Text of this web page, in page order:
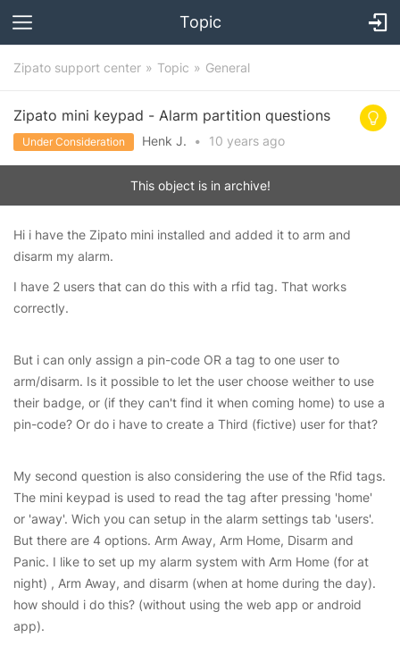
Topic
Zipato support center Topic General
Zipato mini keypad - Alarm partition questions
Under Consideration Henk J. • 10 years ago
This object is in archive!
Hi i have the Zipato mini installed and added it to arm and
disarm my alarm.
I have 2 users that can do this with a rfid tag. That works
correctly.
But i can only assign a pin-code OR a tag to one user to
arm/disarm. Is it possible to let the user choose weither to use
their badge, or (if they can't find it when coming home) to use a
pin-code? Or do i have to create a Third (fictive) user for that?
My second question is also considering the use of the Rfid tags.
The mini keypad is used to read the tag after pressing 'home'
or 'away'. Wich you can setup in the alarm settings tab 'users'.
But there are 4 options. Arm Away, Arm Home, Disarm and
Panic. I like to set up my alarm system with Arm Home (for at
night) , Arm Away, and disarm (when at home during the day).
how should i do this? (without using the web app or android
app).